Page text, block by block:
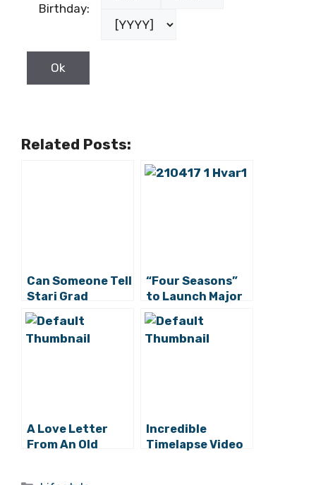
Birthday:
Related Posts:
Can Someone Tell
Stari Grad
Tourist Board
the 2400-Year
Celebration
“Four Seasons”
to Launch Major
Project on Hvar
A Love Letter
From An Old
Incredible
Timelapse Video